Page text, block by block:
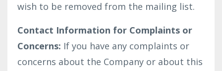
wish to be removed from the mailing list.
Contact Information for Complaints or
Concerns: If you have any complaints or
concerns about the Company or about this